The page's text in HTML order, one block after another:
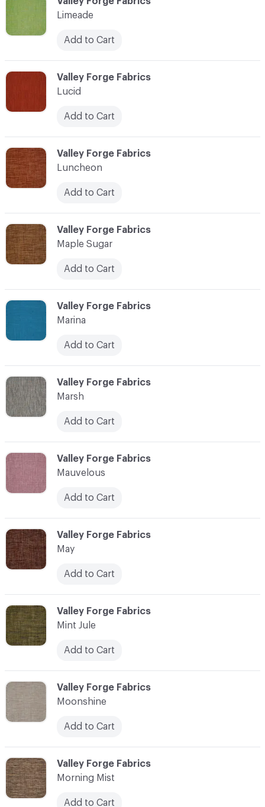
C-000071
Valley Forge Fabrics
Maple Sugar
Add to Cart
C-000075
Valley Forge Fabrics
May
Add to Cart
C-000076
Valley Forge Fabrics
Mint Jule
Add to Cart
C-000078
Valley Forge Fabrics
Morning Mist
Add to Cart
C-000069
Valley Forge Fabrics
Lucid
Add to Cart
C-000074
Valley Forge Fabrics
Mauvelous
Add to Cart
C-000073
Valley Forge Fabrics
Marsh
Add to Cart
C-000070
Valley Forge Fabrics
Luncheon
Add to Cart
C-000072
Valley Forge Fabrics
Marina
Add to Cart
C-000077
Valley Forge Fabrics
Moonshine
Add to Cart
Limeade
Add to Cart